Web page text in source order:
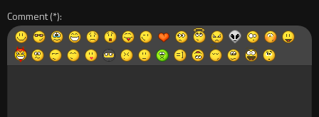
Comment